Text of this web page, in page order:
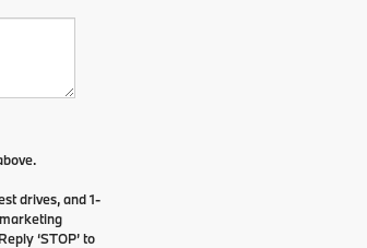
drives, and 1-
‘STOP’ to